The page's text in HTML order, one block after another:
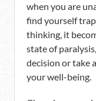
when you are
find yourself
thinking, it
state of
decision or take
your well-being.